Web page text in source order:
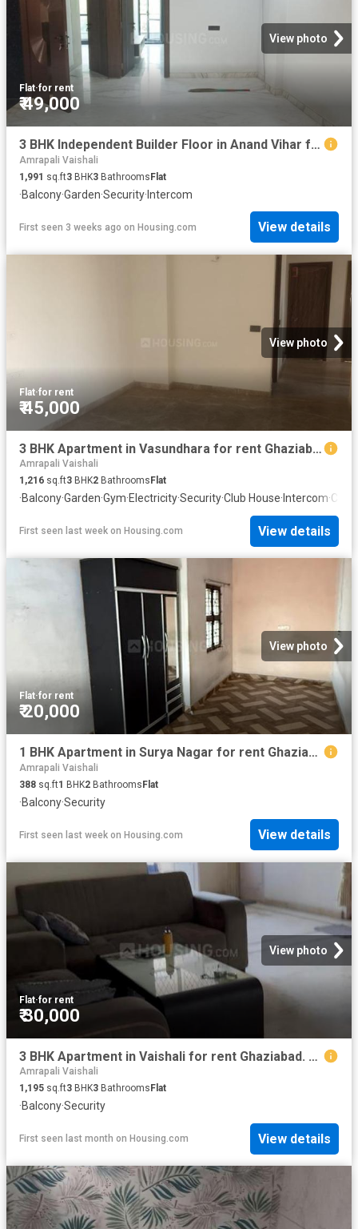
View photo
Flat·for rent
₹ 49,000
3 BHK Independent Builder Floor in Anand Vihar for rent New Delhi. The reference number is 20214023
Amrapali Vaishali
1,991 sq.ft3 BHK3 BathroomsFlat
·Balcony·Garden·Security· Intercom
First seen 3 weeks ago on Housing.com View details
View photo
Flat·for rent
₹ 45,000
3 BHK Apartment in Vasundhara for rent Ghaziabad. The reference number is 20340126
Amrapali Vaishali
1,216 sq.ft3 BHK2 Bathrooms Flat
·Balcony·Garden·Gym·Electricity·Security·Club House· Intercom·
First seen last week on Housing.com View details
View photo
Flat·for rent
₹ 20,000
1 BHK Apartment in Surya Nagar for rent Ghaziabad. The reference number is 20784748
Amrapali Vaishali
388 sq.ft1 BHK2 BathroomsFlat
·Balcony·Security
First seen last week on Housing.com View details
View photo
Flat·for rent
₹ 30,000
3 BHK Apartment in Vaishali for rent Ghaziabad. The reference number is 20485239
Amrapali Vaishali
1,195 sq.ft3 BHK3 Bathrooms Flat
·Balcony·Security
First seen last month on Housing.com View details